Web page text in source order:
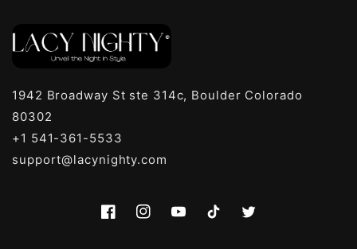
1942 Broadway St ste 314c, Boulder Colorado
80302
+1 541-361-5533
support@lacynighty.com
FacebookInstagramYouTubeTikTokTwitter